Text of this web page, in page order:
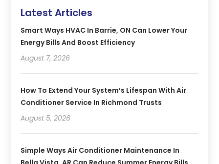
Latest Articles
Smart Ways HVAC In Barrie, ON Can Lower Your
Energy Bills And Boost Efficiency
August 7, 2026
How To Extend Your System’s Lifespan With Air
Conditioner Service In Richmond Trusts
August 5, 2026
Simple Ways Air Conditioner Maintenance In